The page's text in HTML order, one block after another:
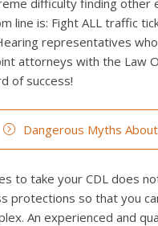
difficulty finding other
line is: Fight ALL traffic
representatives
attorneys with the Law
of success!
Dangerous Myths
to take your CDL does
protections so that you
An experienced and